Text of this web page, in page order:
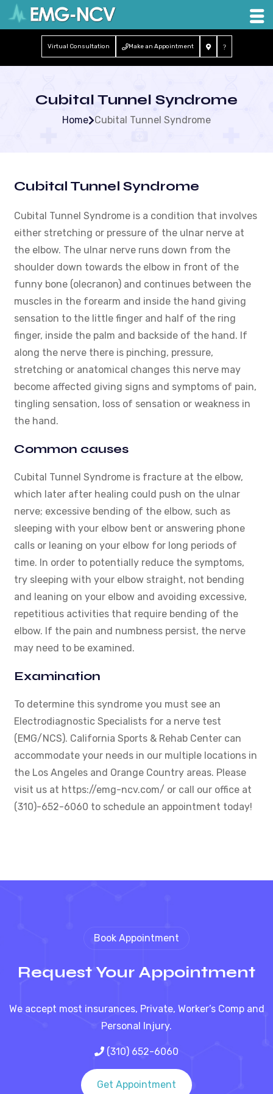
Virtual Consultation Make an Appointment
Cubital Tunnel Syndrome
Home Cubital Tunnel Syndrome
Cubital Tunnel Syndrome
Cubital Tunnel Syndrome is a condition that involves
either stretching or pressure of the ulnar nerve at
the elbow. The ulnar nerve runs down from the
shoulder down towards the elbow in front of the
funny bone (olecranon) and continues between the
muscles in the forearm and inside the hand giving
sensation to the little finger and half of the ring
finger, inside the palm and backside of the hand. If
along the nerve there is pinching, pressure,
stretching or anatomical changes this nerve may
become affected giving signs and symptoms of pain,
tingling sensation, loss of sensation or weakness in
the hand.
Common causes
Cubital Tunnel Syndrome is fracture at the elbow,
which later after healing could push on the ulnar
nerve; excessive bending of the elbow, such as
sleeping with your elbow bent or answering phone
calls or leaning on your elbow for long periods of
time. In order to potentially reduce the symptoms,
try sleeping with your elbow straight, not bending
and leaning on your elbow and avoiding excessive,
repetitious activities that require bending of the
elbow. If the pain and numbness persist, the nerve
may need to be examined.
Examination
To determine this syndrome you must see an
Electrodiagnostic Specialists for a nerve test
(EMG/NCS). California Sports & Rehab Center can
accommodate your needs in our multiple locations in
the Los Angeles and Orange Country areas. Please
visit us at https://emg-ncv.com/ or call our office at
(310)-652-6060 to schedule an appointment today!
Book Appointment
Request Your Appointment
We accept most insurances, Private, Worker’s Comp and
Personal Injury.
(310) 652-6060
Get Appointment